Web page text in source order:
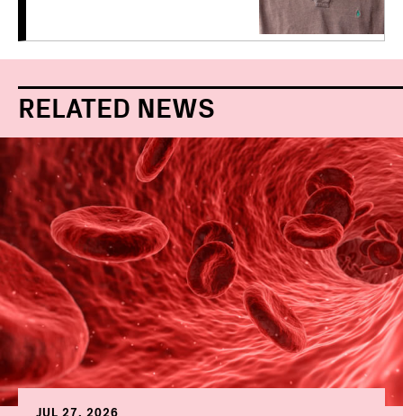
RELATED NEWS
JUL 27, 2026